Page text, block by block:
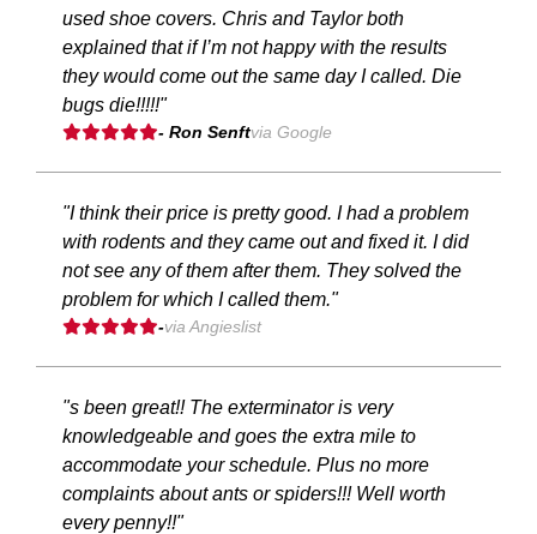
used shoe covers. Chris and Taylor both
explained that if I’m not happy with the results
they would come out the same day I called. Die
bugs die!!!!!"
- Ron Senftvia Google
"I think their price is pretty good. I had a problem
with rodents and they came out and fixed it. I did
not see any of them after them. They solved the
problem for which I called them."
-via Angieslist
"s been great!! The exterminator is very
knowledgeable and goes the extra mile to
accommodate your schedule. Plus no more
complaints about ants or spiders!!! Well worth
every penny!!"